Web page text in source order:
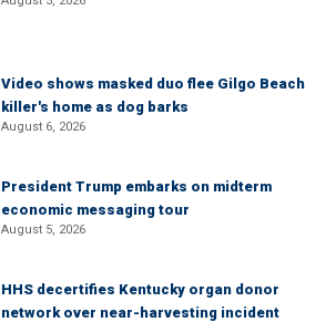
Video shows masked duo flee Gilgo Beach
killer's home as dog barks
August 6, 2026
President Trump embarks on midterm
economic messaging tour
August 5, 2026
HHS decertifies Kentucky organ donor
network over near-harvesting incident